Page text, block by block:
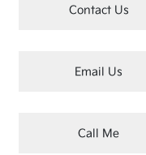
Contact Us
Email Us
Call Me